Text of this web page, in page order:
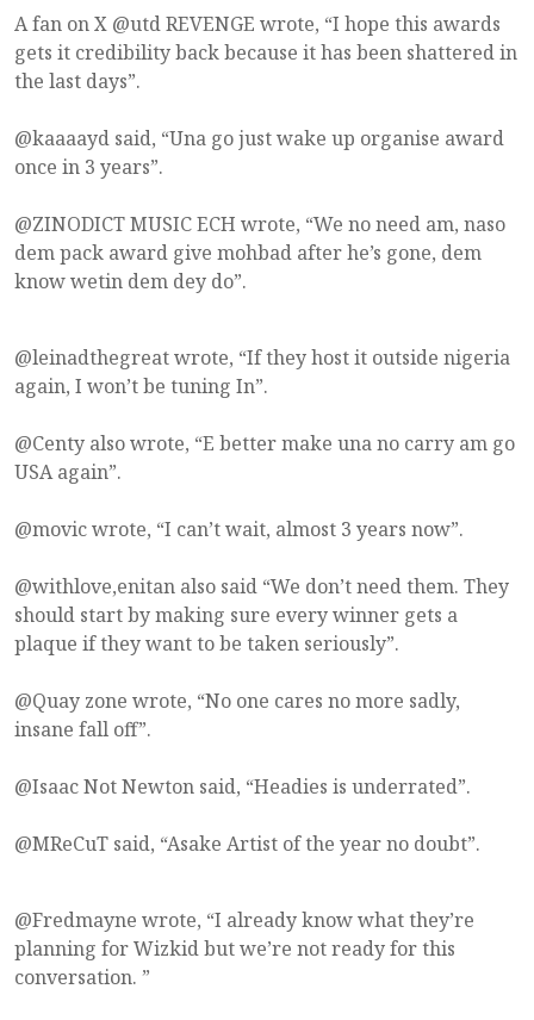
A fan on X @utd REVENGE wrote, “I hope this awards
gets it credibility back because it has been shattered in
the last days”.
@kaaaayd said, “Una go just wake up organise award
once in 3 years”.
@ZINODICT MUSIC ECH wrote, “We no need am, naso
dem pack award give mohbad after he’s gone, dem
know wetin dem dey do”.
@leinadthegreat wrote, “If they host it outside nigeria
again, I won’t be tuning In”.
@Centy also wrote, “E better make una no carry am go
USA again”.
@movic wrote, “I can’t wait, almost 3 years now”.
@withlove,enitan also said “We don’t need them. They
should start by making sure every winner gets a
plaque if they want to be taken seriously”.
@Quay zone wrote, “No one cares no more sadly,
insane fall off”.
@Isaac Not Newton said, “Headies is underrated”.
@MReCuT said, “Asake Artist of the year no doubt”.
@Fredmayne wrote, “I already know what they’re
planning for Wizkid but we’re not ready for this
conversation. ”